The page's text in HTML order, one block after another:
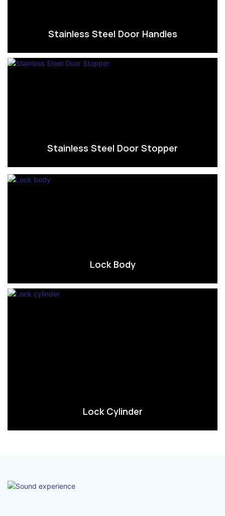
Stainless Steel Door Handles
Stainless Steel Door Stopper
Lock Body
Lock Cylinder